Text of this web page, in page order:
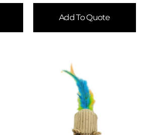
Add To Quote